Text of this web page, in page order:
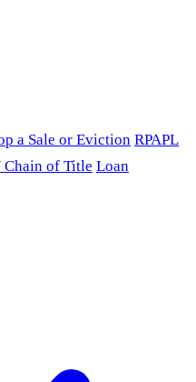
a Sale or Eviction RPAPL
Chain of Title Loan